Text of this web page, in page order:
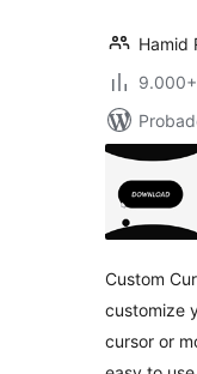
Hamid
Custom
customize
cursor or